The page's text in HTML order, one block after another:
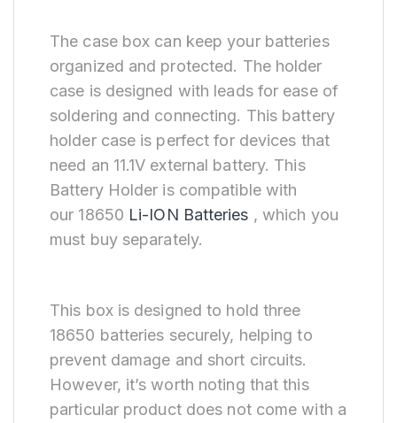
The case box can keep your batteries
organized and protected. The holder
case is designed with leads for ease of
soldering and connecting. This battery
holder case is perfect for devices that
need an 11.1V external battery. This
Battery Holder is compatible with
our 18650 Li-ION Batteries , which you
must buy separately.
This box is designed to hold three
18650 batteries securely, helping to
prevent damage and short circuits.
However, it’s worth noting that this
particular product does not come with a